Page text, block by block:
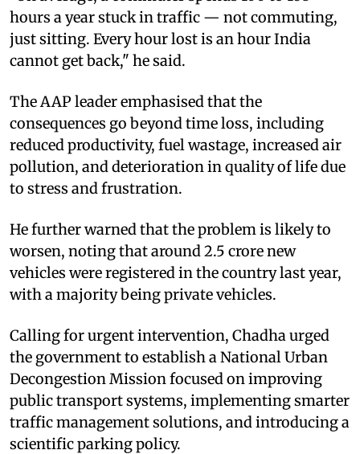
hours a year stuck in traffic — not commuting,
just sitting. Every hour lost is an hour India
cannot get back," he said.
The AAP leader emphasised that the
consequences go beyond time loss, including
reduced productivity, fuel wastage, increased air
pollution, and deterioration in quality of life due
to stress and frustration.
He further warned that the problem is likely to
worsen, noting that around 2.5 crore new
vehicles were registered in the country last year,
with a majority being private vehicles.
Calling for urgent intervention, Chadha urged
the government to establish a National Urban
Decongestion Mission focused on improving
public transport systems, implementing smarter
traffic management solutions, and introducing a
scientific parking policy.